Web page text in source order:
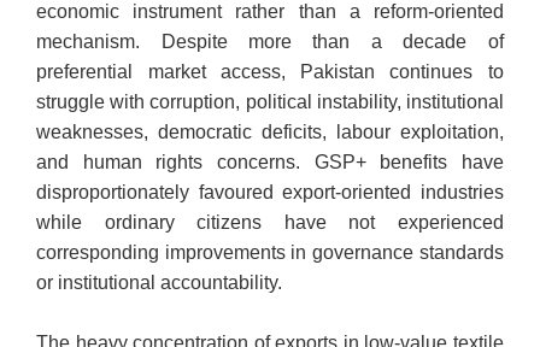
economic instrument rather than a reform-oriented
mechanism. Despite more than a decade of
preferential market access, Pakistan continues to
struggle with corruption, political instability, institutional
weaknesses, democratic deficits, labour exploitation,
and human rights concerns. GSP+ benefits have
disproportionately favoured export-oriented industries
while ordinary citizens have not experienced
corresponding improvements in governance standards
or institutional accountability.